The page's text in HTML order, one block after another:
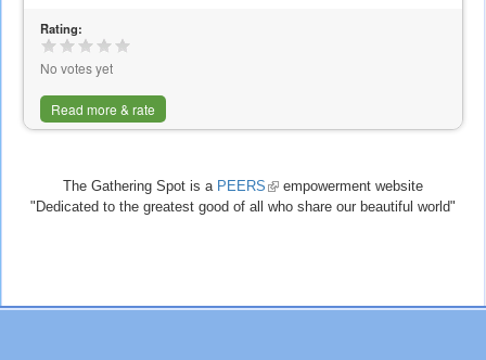
Rating:
No votes yet
Read more & rate
The Gathering Spot is a PEERS (link
is
empowerment website
"Dedicated to the greatest good of all who share our beautiful world"